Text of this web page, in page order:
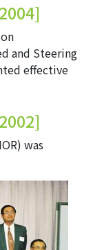
and Steering
effective
was